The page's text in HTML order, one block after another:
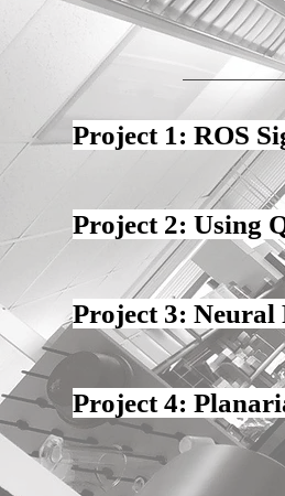
Project 1: ROS
Project 2: Using
Project 3: Neural
Project 4: